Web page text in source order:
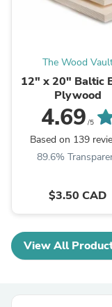
The Wood
12" x 20" Baltic
Plywood
4.69 /5
Based on 139
89.6%
$3.50 CAD
View All